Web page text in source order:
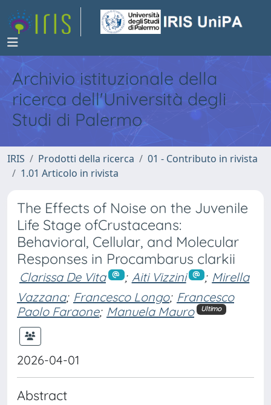
Archivio istituzionale della
ricerca dell'Università degli
Studi di Palermo
IRIS Prodotti della ricerca
01 - Contributo in rivista
1.01 Articolo in rivista
The Effects of Noise on the Juvenile
Life Stage ofCrustaceans:
Behavioral, Cellular, and Molecular
Responses in Procambarus clarkii
Clarissa De Vita ; Aiti Vizzini ; Mirella
Vazzana; Francesco Longo; Francesco
Paolo Faraone; Manuela Mauro Ultimo
2026-04-01
Abstract